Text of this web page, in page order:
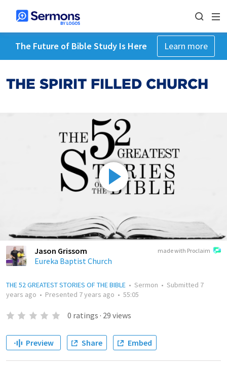
The Future of Bible Study Is Here Learn more
THE SPIRIT FILLED CHURCH
made with Proclaim
Jason Grissom
Eureka Baptist Church
THE 52 GREATEST STORIES OF THE BIBLE • Sermon • Submitted 7
years ago • Presented 7 years ago • 55:05
0 ratings · 29 views
Preview Share Embed